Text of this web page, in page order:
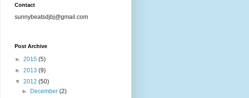
Contact
sunnybeatsdjbj@gmail.com
Post Archive
► 2015 (5)
► 2013 (9)
▼ 2012 (50)
►
December(2)